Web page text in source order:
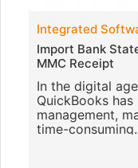
Integrated
Import Bank
MMC Receipt
In the digital
QuickBooks
management,
time-